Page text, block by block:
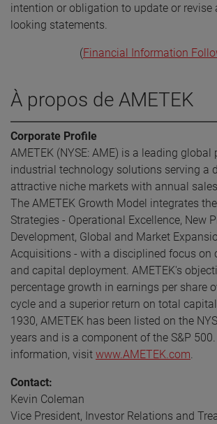
intention or obligation to update or revise
looking statements.
(Financial Information
À propos de AMETEK
Corporate Profile
AMETEK (NYSE: AME) is a leading global
industrial technology solutions serving a
attractive niche markets with annual
The AMETEK Growth Model integrates
Strategies - Operational Excellence, New
Development, Global and Market
Acquisitions - with a disciplined focus on
and capital deployment. AMETEK's
percentage growth in earnings per share
cycle and a superior return on total
1930, AMETEK has been listed on the
years and is a component of the S&P
information, visit www.AMETEK.com
Contact:
Kevin Coleman
Vice President, Investor Relations and